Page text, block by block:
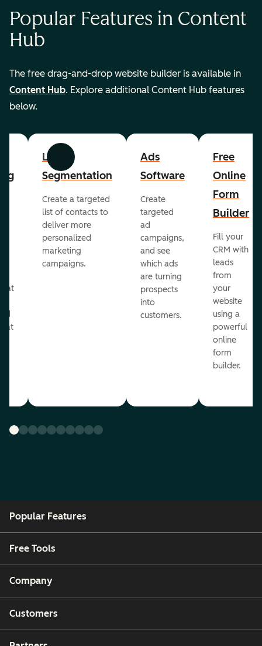
Popular Features in Content
Hub
The free drag-and-drop website builder is available in
Content Hub. Explore additional Content Hub features
below.
Previous Next
List
Segmentation
Create a targeted
list of contacts to
deliver more
personalized
marketing
campaigns.
Ads
Software
Create
targeted
ad
campaigns,
and see
which ads
are turning
prospects
into
customers.
Free
Online
Form
Builder
Fill your
CRM with
leads
from
your
website
using a
powerful
online
form
builder.
Popular Features
Free Tools
Company
Customers